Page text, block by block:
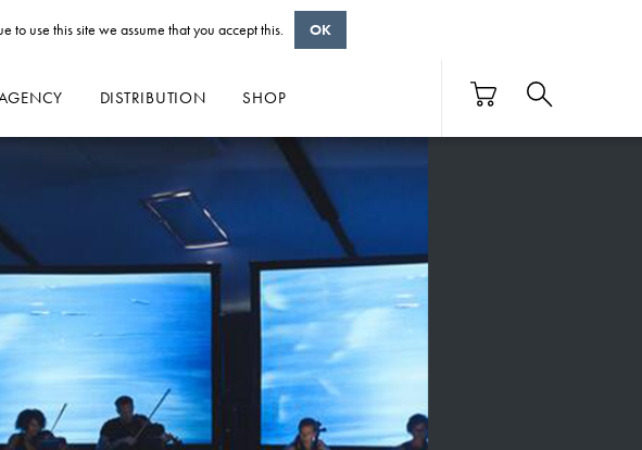
DISTRIBUTION SHOP
to use this site we assume that you accept this. OK